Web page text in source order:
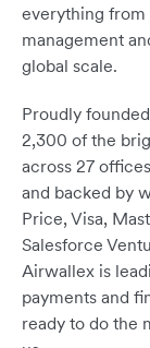
everything from
management
global scale.
Proudly
2,300 of the
across 27
and backed by
Price, Visa,
Salesforce
Airwallex is
payments and
ready to do the